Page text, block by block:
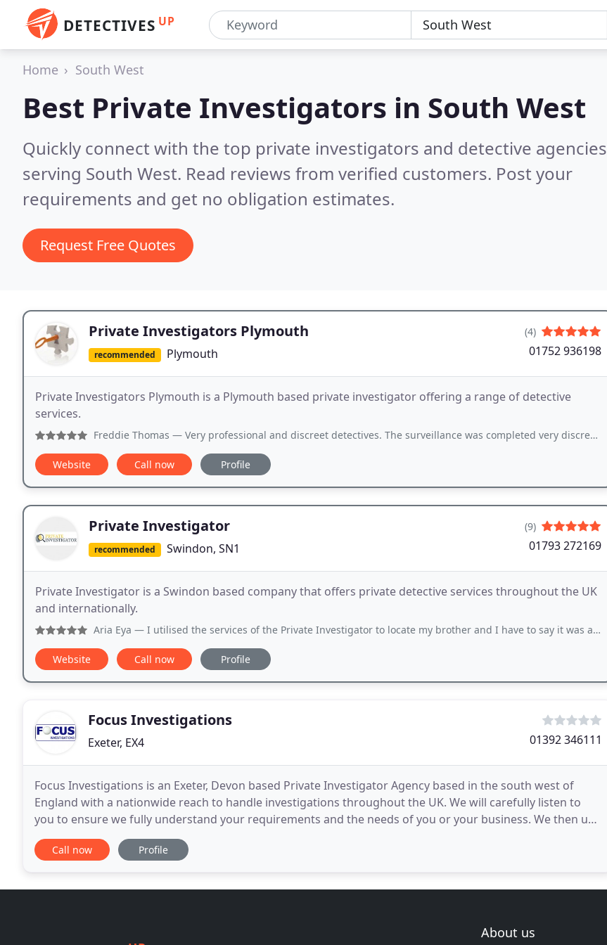
DETECTIVES UP
Home South West
Best Private Investigators in South West
Quickly connect with the top private investigators and detective agencies
serving South West. Read reviews from verified customers. Post your
requirements and get no obligation estimates.
Request Free Quotes
Private Investigators Plymouth
recommended Plymouth
(4)
01752 936198
Private Investigators Plymouth is a Plymouth based private investigator offering a range of detective
services.
Freddie Thomas — Very professional and discreet detectives. The surveillance was completed very discreetly and I am pleased with the results
Website Call now Profile
Private Investigator
recommended Swindon, SN1
(9)
01793 272169
Private Investigator is a Swindon based company that offers private detective services throughout the UK
and internationally.
Aria Eya — I utilised the services of the Private Investigator to locate my brother and I have to say it was an outstanding service
Website Call now Profile
Focus Investigations
Exeter, EX4 01392 346111
Focus Investigations is an Exeter, Devon based Private Investigator Agency based in the south west of
England with a nationwide reach to handle investigations throughout the UK. We will carefully listen to
you to ensure we fully understand your requirements and the needs of you or your business. We then use
our experience and knowledge to discuss with
Call now Profile
About us